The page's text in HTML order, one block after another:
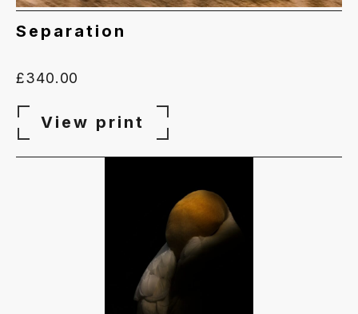
Separation
£340.00
View print